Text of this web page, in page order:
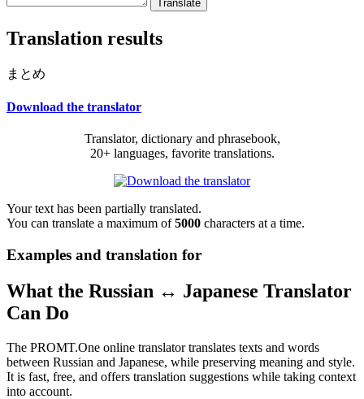
Translation results
まとめ
Download the translator
Translator, dictionary and phrasebook,
20+ languages, favorite translations.
Your text has been partially translated.
You can translate a maximum of5000 characters at a time.
Examples and translation for
What the Russian ↔ Japanese Translator
Can Do
The PROMT.One online translator translates texts and words
between Russian and Japanese, while preserving meaning and style.
It is fast, free, and offers translation suggestions while taking context
into account.